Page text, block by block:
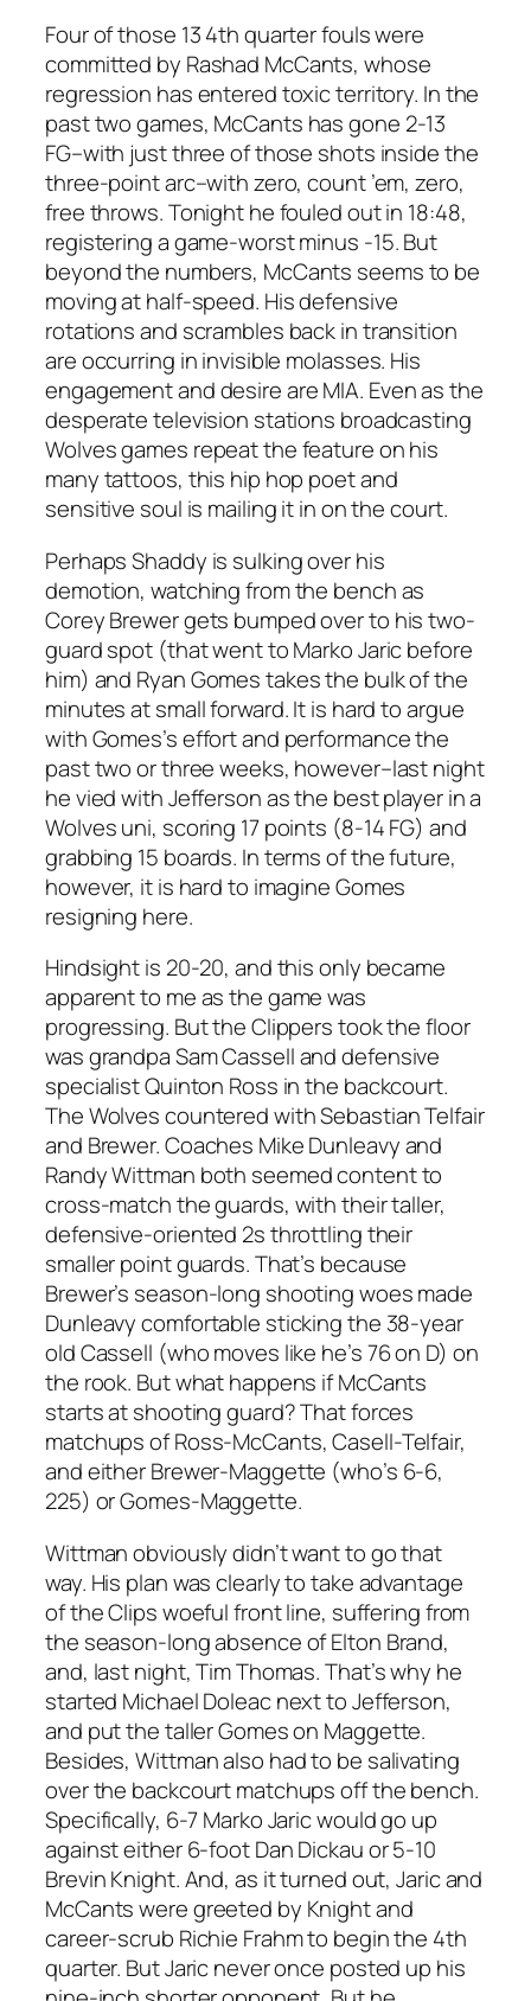
Four of those 13 4th quarter fouls were
committed by Rashad McCants, whose
regression has entered toxic territory. In the
past two games, McCants has gone 2-13
FG–with just three of those shots inside the
three-point arc–with zero, count ’em, zero,
free throws. Tonight he fouled out in 18:48,
registering a game-worst minus -15. But
beyond the numbers, McCants seems to be
moving at half-speed. His defensive
rotations and scrambles back in transition
are occurring in invisible molasses. His
engagement and desire are MIA. Even as the
desperate television stations broadcasting
Wolves games repeat the feature on his
many tattoos, this hip hop poet and
sensitive soul is mailing it in on the court.
Perhaps Shaddy is sulking over his
demotion, watching from the bench as
Corey Brewer gets bumped over to his two-
guard spot (that went to Marko Jaric before
him) and Ryan Gomes takes the bulk of the
minutes at small forward. It is hard to argue
with Gomes’s effort and performance the
past two or three weeks, however–last night
he vied with Jefferson as the best player in a
Wolves uni, scoring 17 points (8-14 FG) and
grabbing 15 boards. In terms of the future,
however, it is hard to imagine Gomes
resigning here.
Hindsight is 20-20, and this only became
apparent to me as the game was
progressing. But the Clippers took the floor
was grandpa Sam Cassell and defensive
specialist Quinton Ross in the backcourt.
The Wolves countered with Sebastian Telfair
and Brewer. Coaches Mike Dunleavy and
Randy Wittman both seemed content to
cross-match the guards, with their taller,
defensive-oriented 2s throttling their
smaller point guards. That’s because
Brewer’s season-long shooting woes made
Dunleavy comfortable sticking the 38-year
old Cassell (who moves like he’s 76 on D) on
the rook. But what happens if McCants
starts at shooting guard? That forces
matchups of Ross-McCants, Casell-Telfair,
and either Brewer-Maggette (who’s 6-6,
225) or Gomes-Maggette.
Wittman obviously didn’t want to go that
way. His plan was clearly to take advantage
of the Clips woeful front line, suffering from
the season-long absence of Elton Brand,
and, last night, Tim Thomas. That’s why he
started Michael Doleac next to Jefferson,
and put the taller Gomes on Maggette.
Besides, Wittman also had to be salivating
over the backcourt matchups off the bench.
Specifically, 6-7 Marko Jaric would go up
against either 6-foot Dan Dickau or 5-10
Brevin Knight. And, as it turned out, Jaric and
McCants were greeted by Knight and
career-scrub Richie Frahm to begin the 4th
quarter. But Jaric never once posted up his